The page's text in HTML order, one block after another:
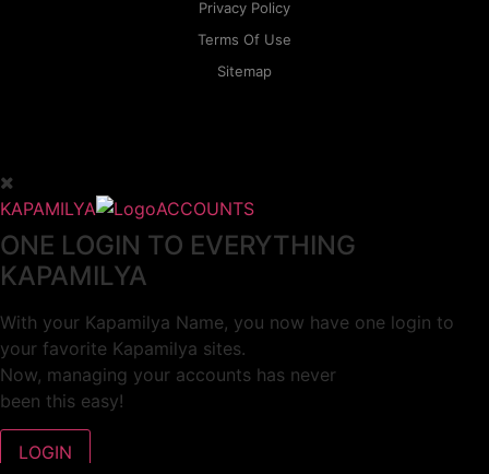
Privacy Policy
Terms Of Use
Sitemap
KAPAMILYA ACCOUNTS
ONE LOGIN TO EVERYTHING
KAPAMILYA
With your Kapamilya Name, you now have one login to
your favorite Kapamilya sites.
Now, managing your accounts has never
been this easy!